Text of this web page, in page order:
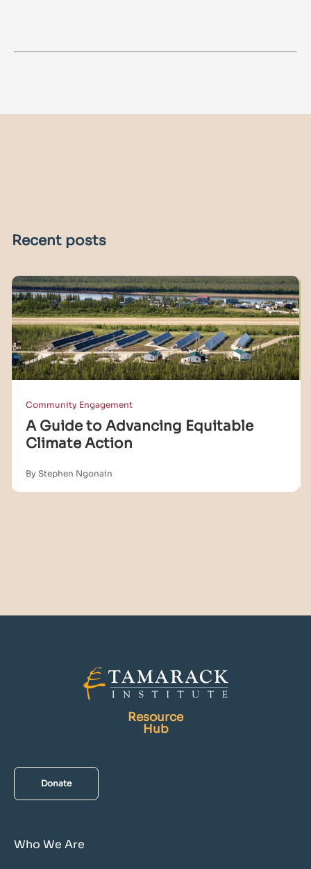
Recent posts
Community Engagement
A Guide to Advancing Equitable
Climate Action
By Stephen Ngonain
Resource
Hub
Donate
Who We Are